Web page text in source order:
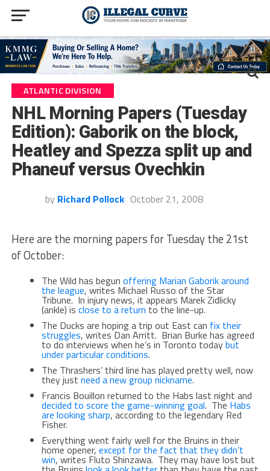
ATLANTIC DIVISION
NHL Morning Papers (Tuesday
Edition): Gaborik on the block,
Heatley and Spezza split up and
Phaneuf versus Ovechkin
by Richard Pollock October 21, 2008
Here are the morning papers for Tuesday the 21st
of October:
The Wild has begun offering Marian Gaborik around
the league, writes Michael Russo of the Star
Tribune. In injury news, it appears Marek Zidlicky
(ankle) is close to a return to the line-up.
The Ducks are hoping a trip out East can fix their
struggles, writes Dan Arritt. Brian Burke has agreed
to do interviews when he’s in Toronto todaybut
under particular conditions.
The Thrashers’ third line has played pretty well, now
they just need a new group nickname.
Francis Bouillon returned to the Habs last night and
decided to score the game-winning goal. The Habs
are looking sharp, according to the legendary Red
Fisher.
Everything went fairly well for the Bruins in their
home opener, except for the fact that they didn’t
win, writes Fluto Shinzawa. They may have lost but